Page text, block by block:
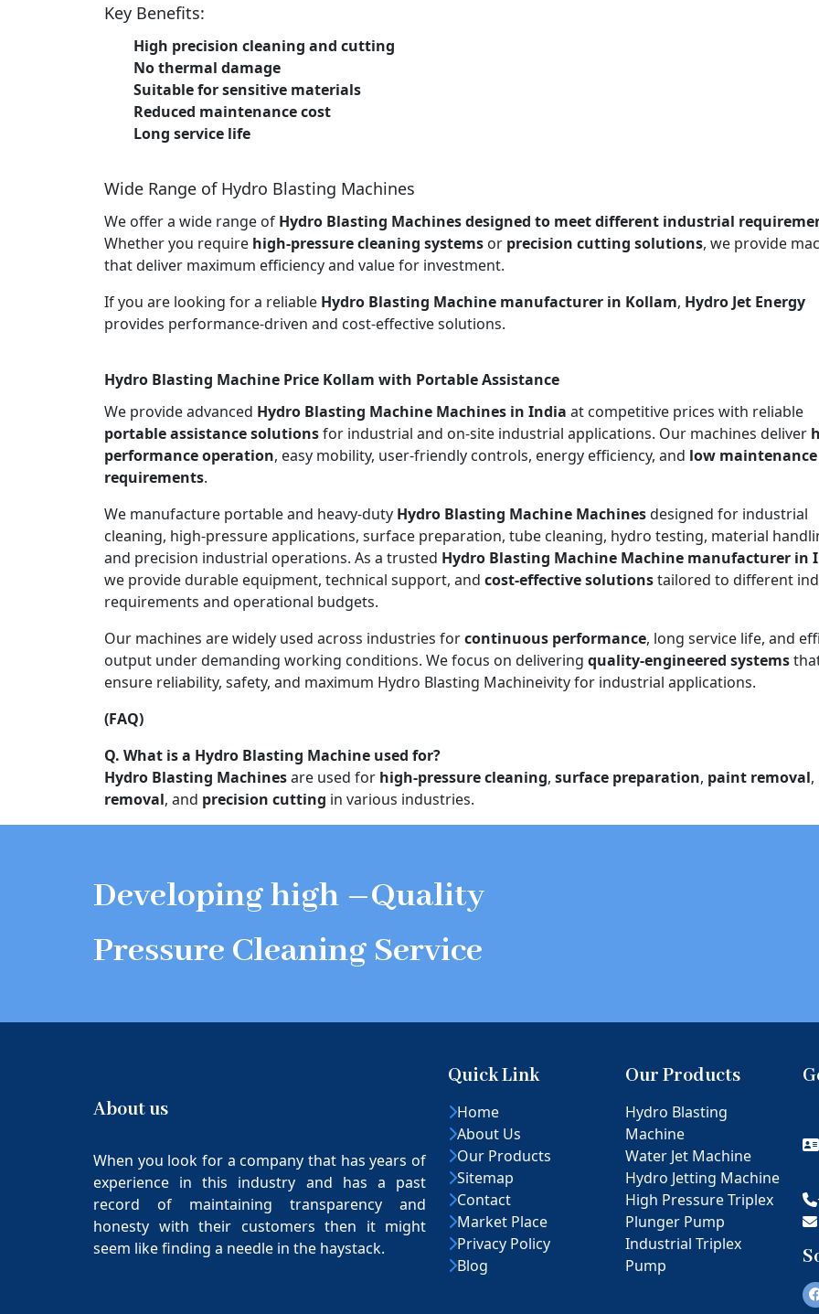
Key Benefits:
High precision cleaning and cutting
No thermal damage
Suitable for sensitive materials
Reduced maintenance cost
Long service life
Wide Range of Hydro Blasting Machines
We offer a wide range of Hydro Blasting Machines designed to meet different industrial
Whether you require high-pressure cleaning systems or precision cutting solutions, we provide
that deliver maximum efficiency and value for investment.
If you are looking for a reliable Hydro Blasting Machine manufacturer in Kollam, Hydro Jet Energy
provides performance-driven and cost-effective solutions.
Hydro Blasting Machine Price Kollam with Portable Assistance
We provide advanced Hydro Blasting Machine Machines in India at competitive prices with reliable
portable assistance solutionsfor industrial and on-site industrial applications. Our machines deliver
performance operation, easy mobility, user-friendly controls, energy efficiency, and low maintenance
requirements.
We manufacture portable and heavy-duty Hydro Blasting Machine Machinesdesigned for industrial
cleaning, high-pressure applications, surface preparation, tube cleaning, hydro testing, material
and precision industrial operations. As a trusted Hydro Blasting Machine Machine manufacturer in
we provide durable equipment, technical support, and cost-effective solutionstailored to different
requirements and operational budgets.
Our machines are widely used across industries forcontinuous performance, long service life, and
output under demanding working conditions. We focus on delivering quality-engineered systems
ensure reliability, safety, and maximum Hydro Blasting Machineivity for industrial applications.
(FAQ)
Q. What is a Hydro Blasting Machine used for?
Hydro Blasting Machinesare used for high-pressure cleaning, surface preparation, paint removal,
removal, and precision cutting in various industries.
Developing high –Quality
Pressure Cleaning Service
About us
When you look for a company that has years of
experience in this industry and has a past
record of maintaining transparency and
honesty with their customers then it might
seem like finding a needle in the haystack.
Quick Link
Home
About Us
Our Products
Sitemap
Contact
Market Place
Privacy Policy
Blog
Our Products
Hydro Blasting
Machine
Water Jet Machine
Hydro Jetting Machine
High Pressure Triplex
Plunger Pump
Industrial Triplex
Pump